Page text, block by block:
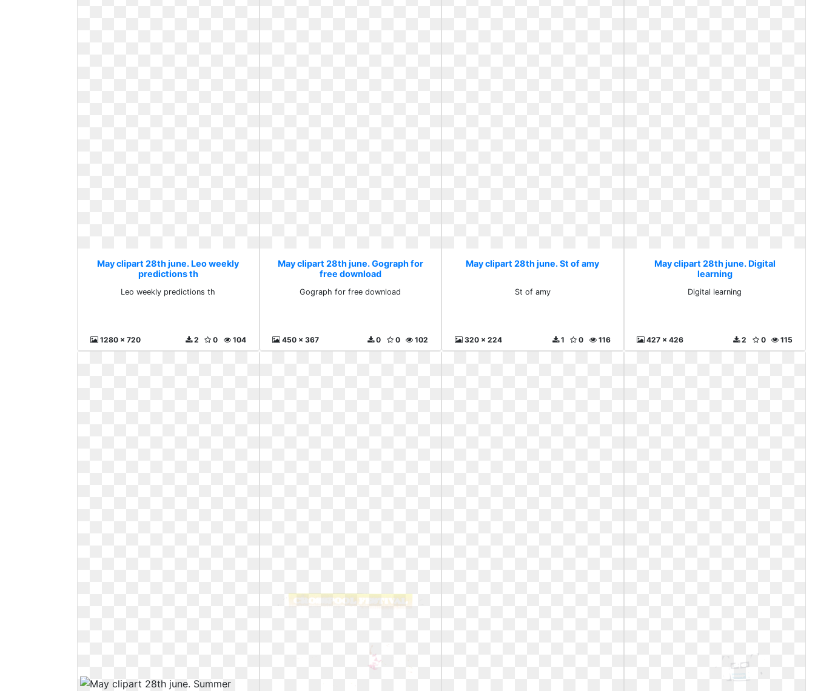
May clipart 28th june. Leo weekly
predictions th
Leo weekly predictions th
1280 x 720 104
0
2
May clipart 28th june. Gograph for
free download
Gograph for free download
450 x 367 102
0
0
May clipart 28th june. St of amy
St of amy
320 x 224 116
0
1
May clipart 28th june. Digital
learning
Digital learning
427 x 426 115
0
2